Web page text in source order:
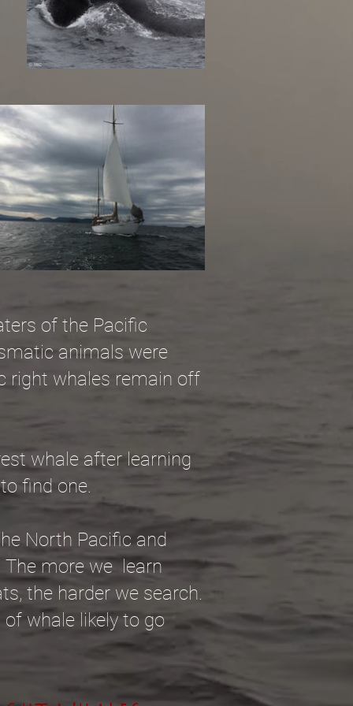
of the Pacific
animals were
right whales remain off
whale after learning
find one.
North Pacific and
The more we learn
the harder we search.
whale likely to go